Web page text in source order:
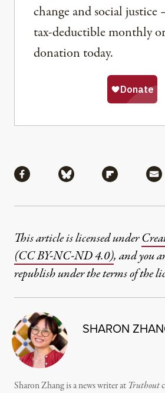
change and social
tax-deductible monthly
donation today.
Share via Facebook
Share via Bluesky
Share via
This article is licensed under
(CC BY-NC-ND 4.0), and you
republish under the terms of the
SHARON
Sharon Zhang is a news writer at Truthout